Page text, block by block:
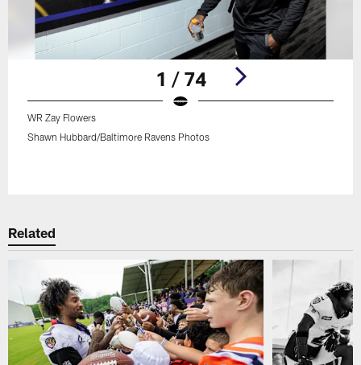
1 / 74
WR Zay Flowers
Shawn Hubbard/Baltimore Ravens Photos
Related